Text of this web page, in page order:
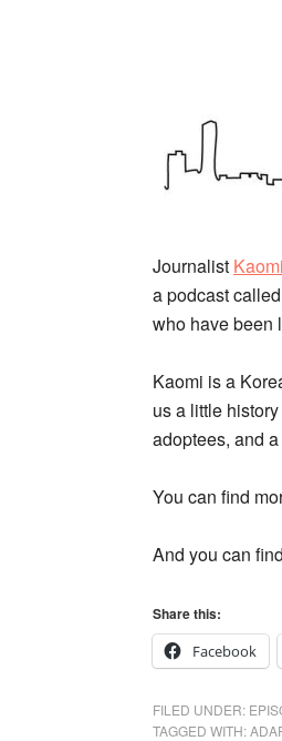
Journalist
a podcast called
who have been
Kaomi is a
us a little
adoptees, and
You can find
And you can
Share this:
Facebook
FILED UNDER:
TAGGED WITH: